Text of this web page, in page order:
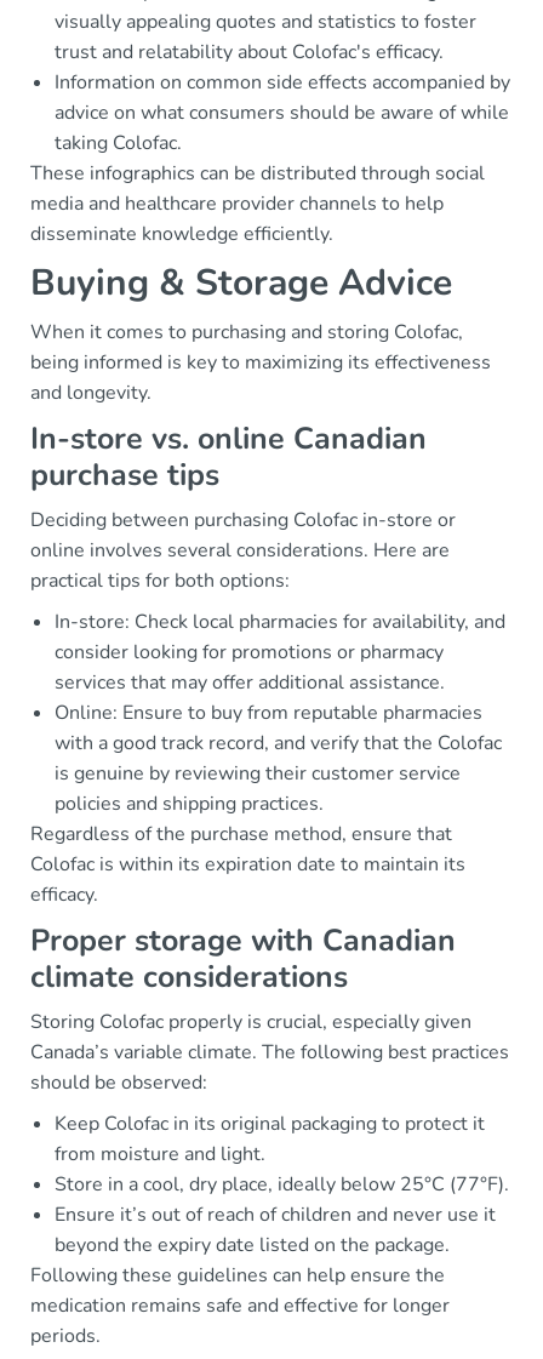
visually appealing quotes and statistics to foster
trust and relatability about Colofac's efficacy.
Information on common side effects accompanied by
advice on what consumers should be aware of while
taking Colofac.
These infographics can be distributed through social
media and healthcare provider channels to help
disseminate knowledge efficiently.
Buying & Storage Advice
When it comes to purchasing and storing Colofac,
being informed is key to maximizing its effectiveness
and longevity.
In-store vs. online Canadian
purchase tips
Deciding between purchasing Colofac in-store or
online involves several considerations. Here are
practical tips for both options:
In-store: Check local pharmacies for availability, and
consider looking for promotions or pharmacy
services that may offer additional assistance.
Online: Ensure to buy from reputable pharmacies
with a good track record, and verify that the Colofac
is genuine by reviewing their customer service
policies and shipping practices.
Regardless of the purchase method, ensure that
Colofac is within its expiration date to maintain its
efficacy.
Proper storage with Canadian
climate considerations
Storing Colofac properly is crucial, especially given
Canada’s variable climate. The following best practices
should be observed:
Keep Colofac in its original packaging to protect it
from moisture and light.
Store in a cool, dry place, ideally below 25°C (77°F).
Ensure it’s out of reach of children and never use it
beyond the expiry date listed on the package.
Following these guidelines can help ensure the
medication remains safe and effective for longer
periods.